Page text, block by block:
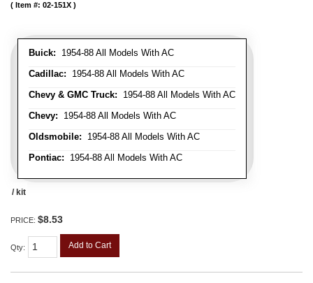
Buick: 1954-88 All Models With AC
Cadillac: 1954-88 All Models With AC
Chevy & GMC Truck: 1954-88 All Models With AC
Chevy: 1954-88 All Models With AC
Oldsmobile: 1954-88 All Models With AC
Pontiac: 1954-88 All Models With AC
Item #: 02-151X
/ kit
PRICE: $8.53
Qty: Add to Cart